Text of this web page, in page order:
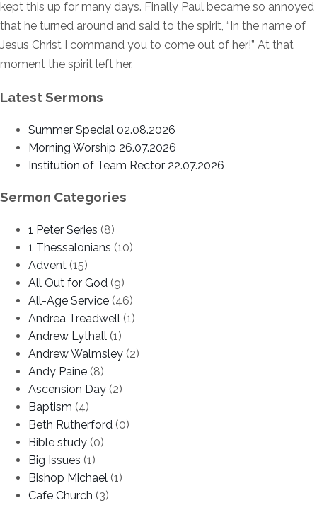
kept this up for many days. Finally Paul became so annoyed
that he turned around and said to the spirit, “In the name of
Jesus Christ I command you to come out of her!” At that
moment the spirit left her.
Latest Sermons
Summer Special 02.08.2026
Morning Worship 26.07.2026
Institution of Team Rector 22.07.2026
Sermon Categories
1 Peter Series (8)
1 Thessalonians (10)
Advent (15)
All Out for God (9)
All-Age Service (46)
Andrea Treadwell (1)
Andrew Lythall (1)
Andrew Walmsley (2)
Andy Paine (8)
Ascension Day (2)
Baptism (4)
Beth Rutherford (0)
Bible study (0)
Big Issues (1)
Bishop Michael (1)
Cafe Church (3)